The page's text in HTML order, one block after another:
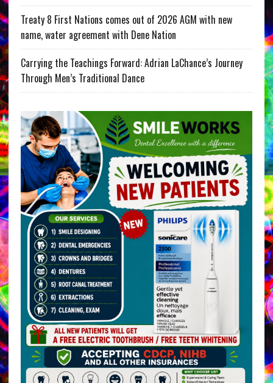
Treaty 8 First Nations comes out of 2026 AGM with new
name, water agreement with Dene Nation
Carrying the Teachings Forward: Adrian LaChance’s Journey
Through Men’s Traditional Dance